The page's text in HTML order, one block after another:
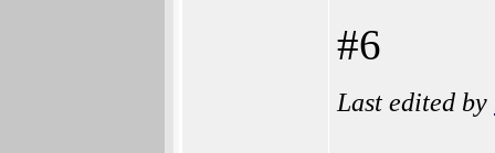
#6
Last edited by